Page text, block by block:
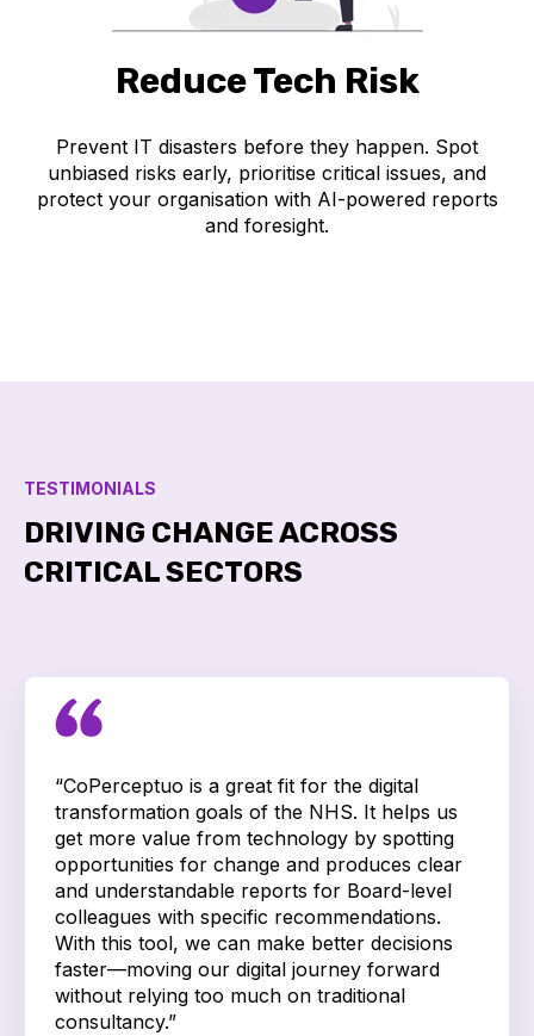
Reduce Tech Risk
Prevent IT disasters before they happen. Spot
unbiased risks early, prioritise critical issues, and
protect your organisation with AI-powered reports
and foresight.
TESTIMONIALS
DRIVING CHANGE ACROSS
CRITICAL SECTORS
“CoPerceptuo is a great fit for the digital
transformation goals of the NHS. It helps us
get more value from technology by spotting
opportunities for change and produces clear
and understandable reports for Board-level
colleagues with specific recommendations.
With this tool, we can make better decisions
faster—moving our digital journey forward
without relying too much on traditional
consultancy.”